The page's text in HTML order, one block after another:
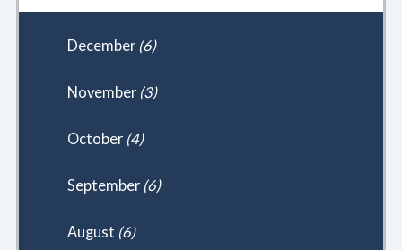
December (6)
November (3)
October (4)
September (6)
August (6)